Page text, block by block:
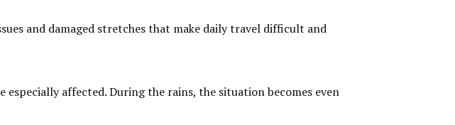
and damaged stretches that make daily travel difficult and
affected. During the rains, the situation becomes even